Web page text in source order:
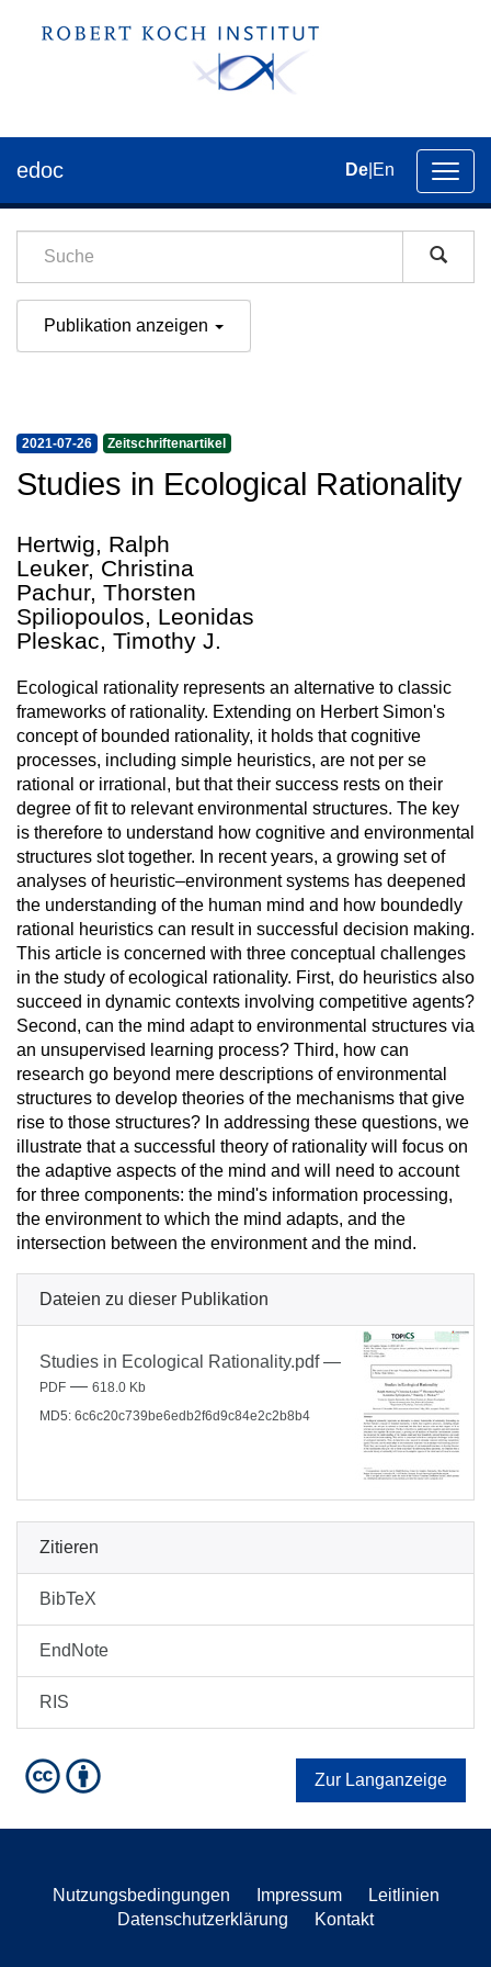
der
edoc De En
Publikation anzeigen
2021-07-26 Zeitschriftenartikel
Studies in Ecological Rationality
Hertwig, Ralph
Leuker, Christina
Pachur, Thorsten
Spiliopoulos, Leonidas
Pleskac, Timothy J.
Ecological rationality represents an alternative to classic
frameworks of rationality. Extending on Herbert Simon's
concept of bounded rationality, it holds that cognitive
processes, including simple heuristics, are not per se
rational or irrational, but that their success rests on their
degree of fit to relevant environmental structures. The key
is therefore to understand how cognitive and environmental
structures slot together. In recent years, a growing set of
analyses of heuristic–environment systems has deepened
the understanding of the human mind and how boundedly
rational heuristics can result in successful decision making.
This article is concerned with three conceptual challenges
in the study of ecological rationality. First, do heuristics also
succeed in dynamic contexts involving competitive agents?
Second, can the mind adapt to environmental structures via
an unsupervised learning process? Third, how can
research go beyond mere descriptions of environmental
structures to develop theories of the mechanisms that give
rise to those structures? In addressing these questions, we
illustrate that a successful theory of rationality will focus on
the adaptive aspects of the mind and will need to account
for three components: the mind's information processing,
the environment to which the mind adapts, and the
intersection between the environment and the mind.
Dateien zu dieser Publikation
Studies in Ecological Rationality.pdf—
PDF — 618.0 Kb
MD5: 6c6c20c739be6edb2f6d9c84e2c2b8b4
Zitieren
BibTeX
EndNote
RIS
Zur Langanzeige
Nutzungsbedingungen Impressum
Leitlinien
Datenschutzerklärung
Kontakt